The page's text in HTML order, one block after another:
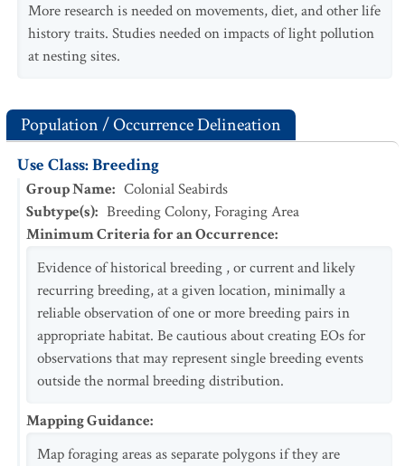
More research is needed on movements, diet, and other life
history traits. Studies needed on impacts of light pollution
at nesting sites.
Population / Occurrence Delineation
Use Class: Breeding
Group Name: Colonial Seabirds
Subtype(s): Breeding Colony, Foraging Area
Minimum Criteria for an Occurrence:
Evidence of historical breeding , or current and likely
recurring breeding, at a given location, minimally a
reliable observation of one or more breeding pairs in
appropriate habitat. Be cautious about creating EOs for
observations that may represent single breeding events
outside the normal breeding distribution.
Mapping Guidance:
Map foraging areas as separate polygons if they are